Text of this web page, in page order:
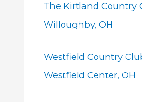
The Kirtland Country
Willoughby, OH
Westfield Country
Westfield Center, OH